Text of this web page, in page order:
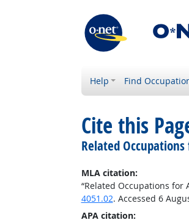
Help Find
Cite this
Related
MLA citation:
“Related Occupations for
4051.02. Accessed 6
APA citation: